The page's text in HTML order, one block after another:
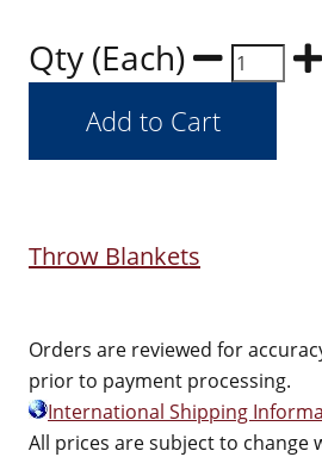
Qty (Each)
Throw Blankets
Orders are reviewed for
prior to payment processing.
International Shipping
All prices are subject to change